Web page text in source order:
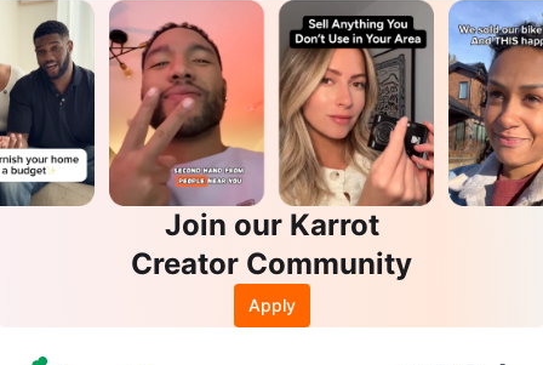
Join our Karrot
Creator Community
Apply